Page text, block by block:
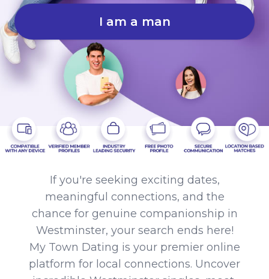
I am a man
If you're seeking exciting dates,
meaningful connections, and the
chance for genuine companionship in
Westminster, your search ends here!
My Town Dating is your premier online
platform for local connections. Uncover